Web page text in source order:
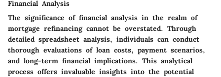
Financial Analysis
The significance of financial analysis in the realm of
mortgage refinancing cannot be overstated. Through
detailed spreadsheet analysis, individuals can conduct
thorough evaluations of loan costs, payment scenarios,
and long-term financial implications. This analytical
process offers invaluable insights into the potential